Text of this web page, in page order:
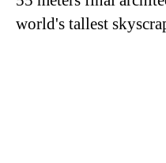
world's tallest